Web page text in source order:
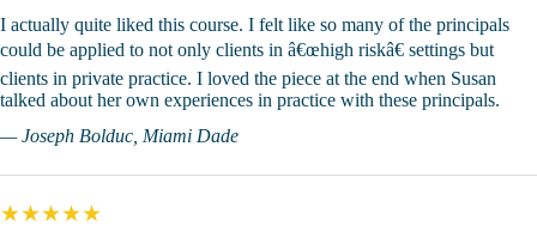
I actually quite liked this course. I felt like so many of the principals
could be applied to not only clients in â€œhigh riskâ€ settings but
clients in private practice. I loved the piece at the end when Susan
talked about her own experiences in practice with these principals.
— Joseph Bolduc, Miami Dade
★★★★★